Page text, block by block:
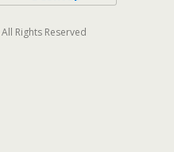
All Rights Reserved